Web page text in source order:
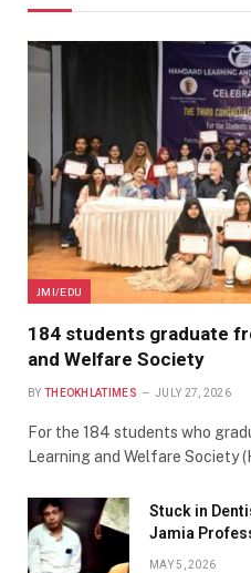
JMI/EDU
184 students graduate
and Welfare Society
BY THEOKHLATIMES JULY 27, 2026
For the 184 students who
Learning and Welfare Society
Stuck in
Jamia
MAY 5, 2026